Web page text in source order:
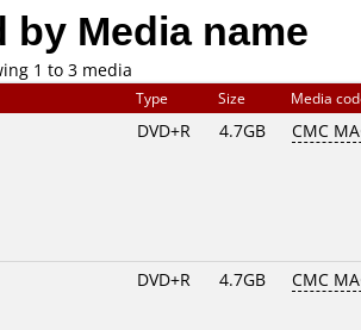
by Media name
1 to 3 media
Type Size Media
DVD+R 4.7GB CMC
DVD+R 4.7GB CMC